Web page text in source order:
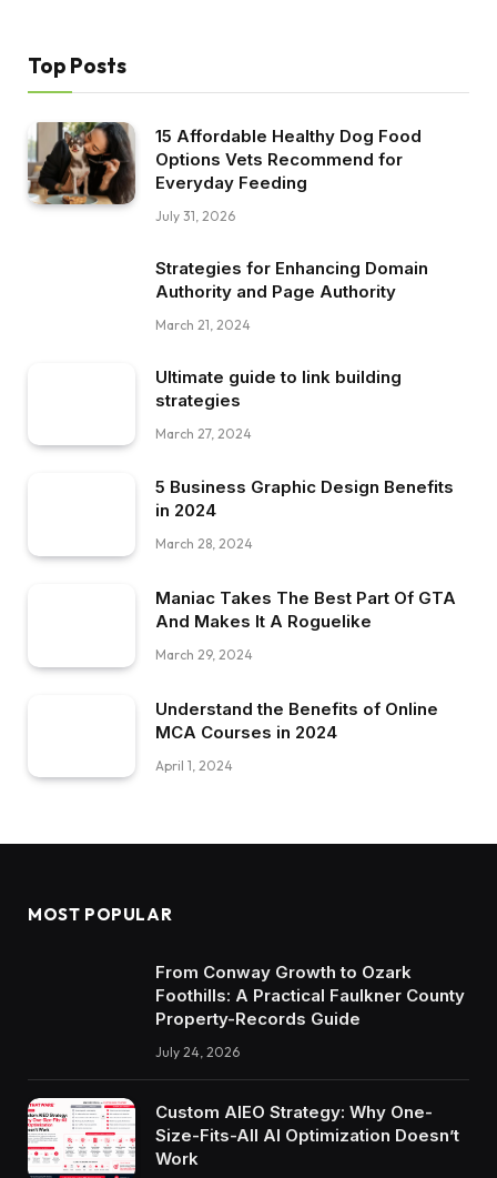
Top Posts
15 Affordable Healthy Dog Food
Options Vets Recommend for
Everyday Feeding
July 31, 2026
Strategies for Enhancing Domain
Authority and Page Authority
March 21, 2024
Ultimate guide to link building
strategies
March 27, 2024
5 Business Graphic Design Benefits
in 2024
March 28, 2024
Maniac Takes The Best Part Of GTA
And Makes It A Roguelike
March 29, 2024
Understand the Benefits of Online
MCA Courses in 2024
April 1, 2024
MOST POPULAR
From Conway Growth to Ozark
Foothills: A Practical Faulkner County
Property-Records Guide
July 24, 2026
Custom AIEO Strategy: Why One-
Size-Fits-All AI Optimization Doesn’t
Work